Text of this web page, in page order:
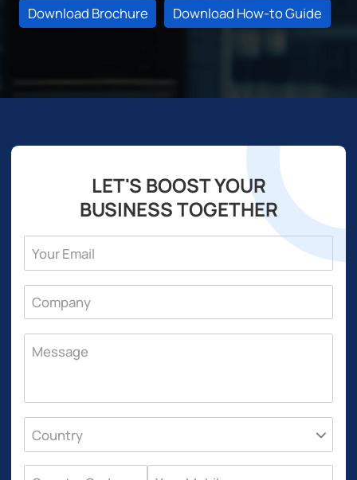
Download Brochure Download How-to Guide
LET'S BOOST YOUR
BUSINESS TOGETHER